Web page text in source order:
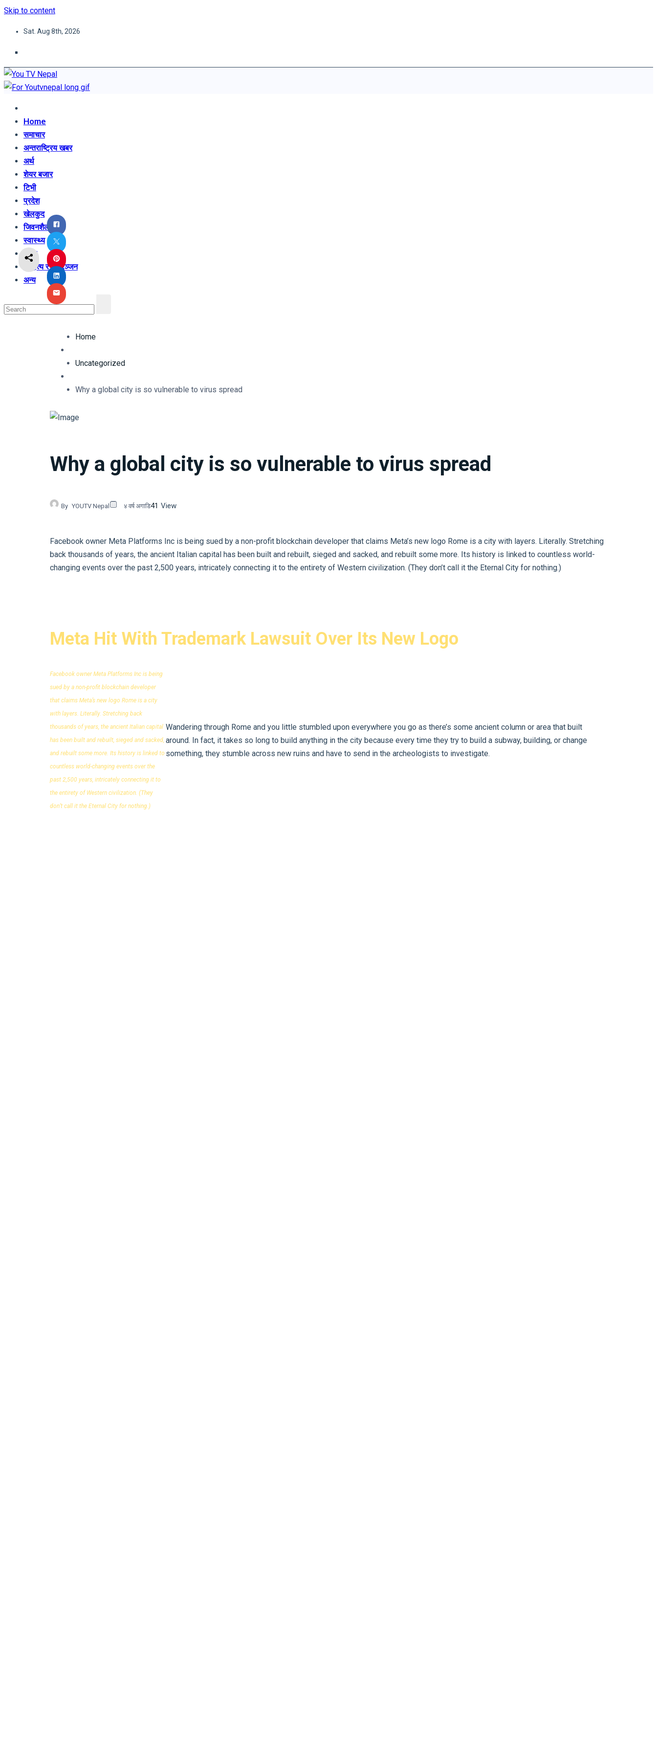
Skip to content
Sat. Aug 8th, 2026
Home
समाचार
अन्तराष्ट्रिय खबर
अर्थ
शेयर बजार
टिभी
प्रदेश
खेलकुद
जिवनशैली
स्वास्थ्य
शिक्षा
साहित्य र मनोरञ्जन
अन्य
Home
Uncategorized
Why a global city is so vulnerable to virus spread
Why a global city is so vulnerable to virus spread
By YOUTV Nepal ४ वर्ष अगाडि41 View
Facebook owner Meta Platforms Inc is being sued by a non-profit blockchain developer that claims Meta’s new logo Rome is a city with layers. Literally. Stretching
back thousands of years, the ancient Italian capital has been built and rebuilt, sieged and sacked, and rebuilt some more. Its history is linked to countless world-
changing events over the past 2,500 years, intricately connecting it to the entirety of Western civilization. (They don’t call it the Eternal City for nothing.)
Meta Hit With Trademark Lawsuit Over Its New Logo
Facebook owner Meta Platforms Inc is being
sued by a non-profit blockchain developer
that claims Meta’s new logo Rome is a city
with layers. Literally. Stretching back
thousands of years, the ancient Italian capital
has been built and rebuilt, sieged and sacked,
and rebuilt some more. Its history is linked to
countless world-changing events over the
past 2,500 years, intricately connecting it to
the entirety of Western civilization. (They
don’t call it the Eternal City for nothing.)
Wandering through Rome and you little stumbled upon everywhere you go as there’s some ancient column or area that built
around. In fact, it takes so long to build anything in the city because every time they try to build a subway, building, or change
something, they stumble across new ruins and have to send in the archeologists to investigate.